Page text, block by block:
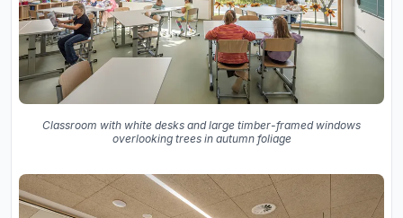
Classroom with white desks and large timber-framed windows
overlooking trees in autumn foliage